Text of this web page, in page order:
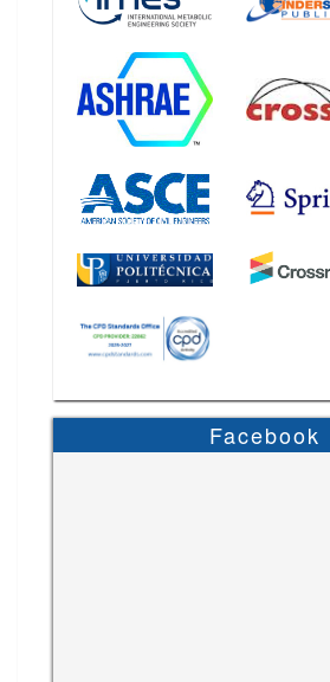
Facebook